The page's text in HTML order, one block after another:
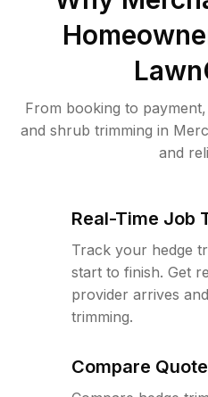
From booking to
and shrub trimming in
and
Real-Time Job
Track your hedge
start to finish. Get
provider arrives
trimming.
Compare